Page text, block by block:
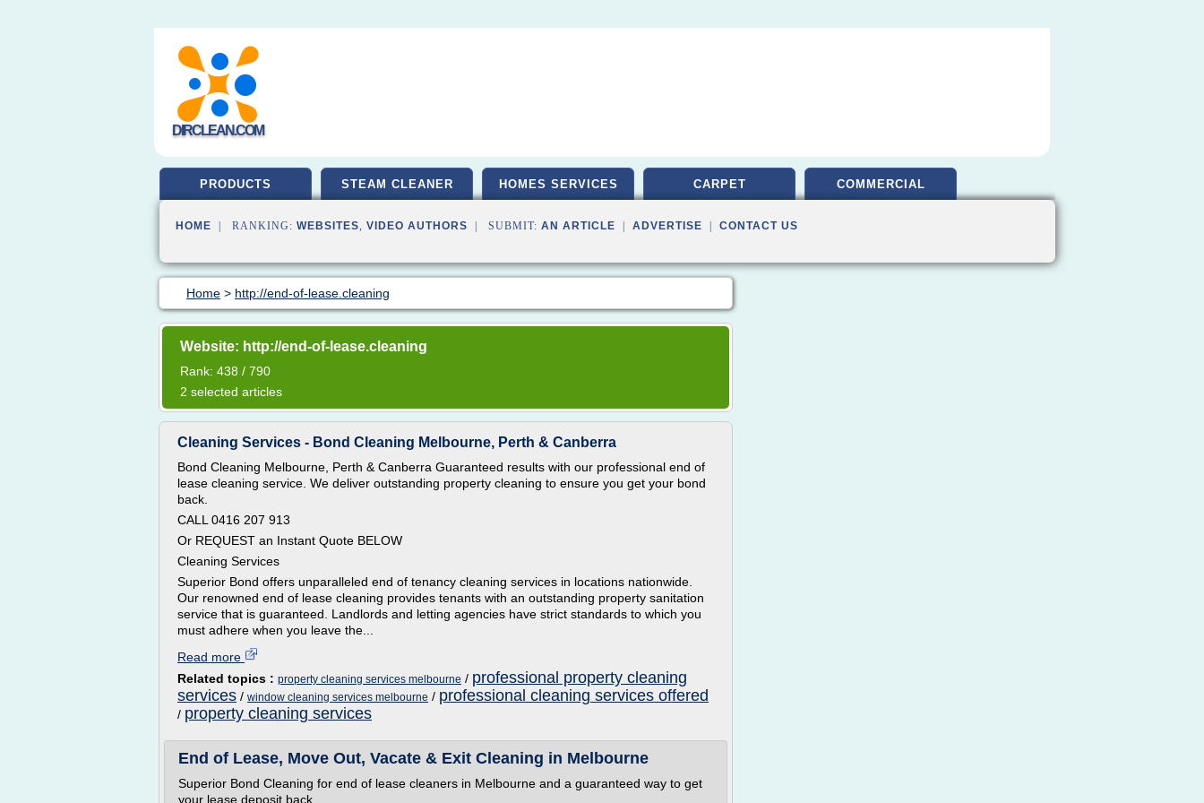
DIRCLEAN.COM
PRODUCTS STEAM CLEANER HOMES SERVICES CARPET COMMERCIAL
HOME | RANKING: WEBSITES, VIDEO AUTHORS | SUBMIT: AN ARTICLE ADVERTISE CONTACT US
Home > http://end-of-lease.cleaning
Website: http://end-of-lease.cleaning
Rank: 438 / 790
2 selected articles
Cleaning Services - Bond Cleaning Melbourne, Perth & Canberra
Bond Cleaning Melbourne, Perth & Canberra Guaranteed results with our professional end of
lease cleaning service. We deliver outstanding property cleaning to ensure you get your bond
back.
CALL 0416 207 913
Or REQUEST an Instant Quote BELOW
Cleaning Services
Superior Bond offers unparalleled end of tenancy cleaning services in locations nationwide.
Our renowned end of lease cleaning provides tenants with an outstanding property sanitation
service that is guaranteed. Landlords and letting agencies have strict standards to which you
must adhere when you leave the...
Read more
Related topics : property cleaning services melbourne / professional property cleaning
services / window cleaning services melbourne / professional cleaning services offered
/ property cleaning services
End of Lease, Move Out, Vacate & Exit Cleaning in Melbourne
Superior Bond Cleaning for end of lease cleaners in Melbourne and a guaranteed way to get
your lease deposit back.